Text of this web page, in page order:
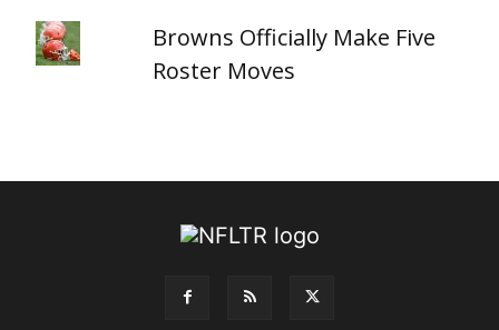
Browns Officially Make Five
Roster Moves